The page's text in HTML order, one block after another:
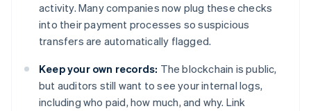
activity. Many companies now plug these checks
into their payment processes so suspicious
transfers are automatically flagged.
Keep your own records: The blockchain is public,
but auditors still want to see your internal logs,
including who paid, how much, and why. Link